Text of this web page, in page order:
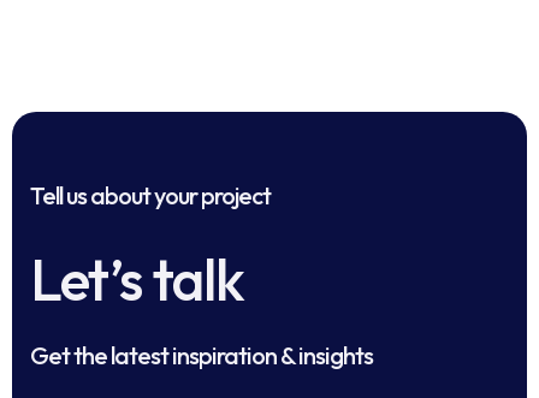
Tell us about your project
Let’s talk
Get the latest inspiration & insights